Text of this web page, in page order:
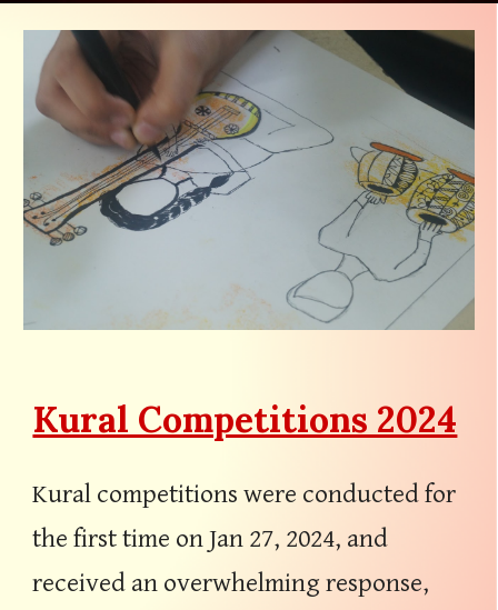
Kural Competitions 2024
Kural competitions were conducted for
the first time on Jan 27, 2024, and
received an overwhelming response,